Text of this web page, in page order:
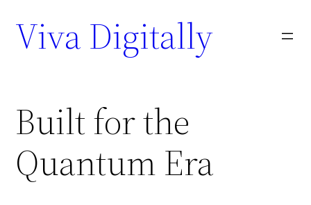
Viva Digitally
Built for the
Quantum Era